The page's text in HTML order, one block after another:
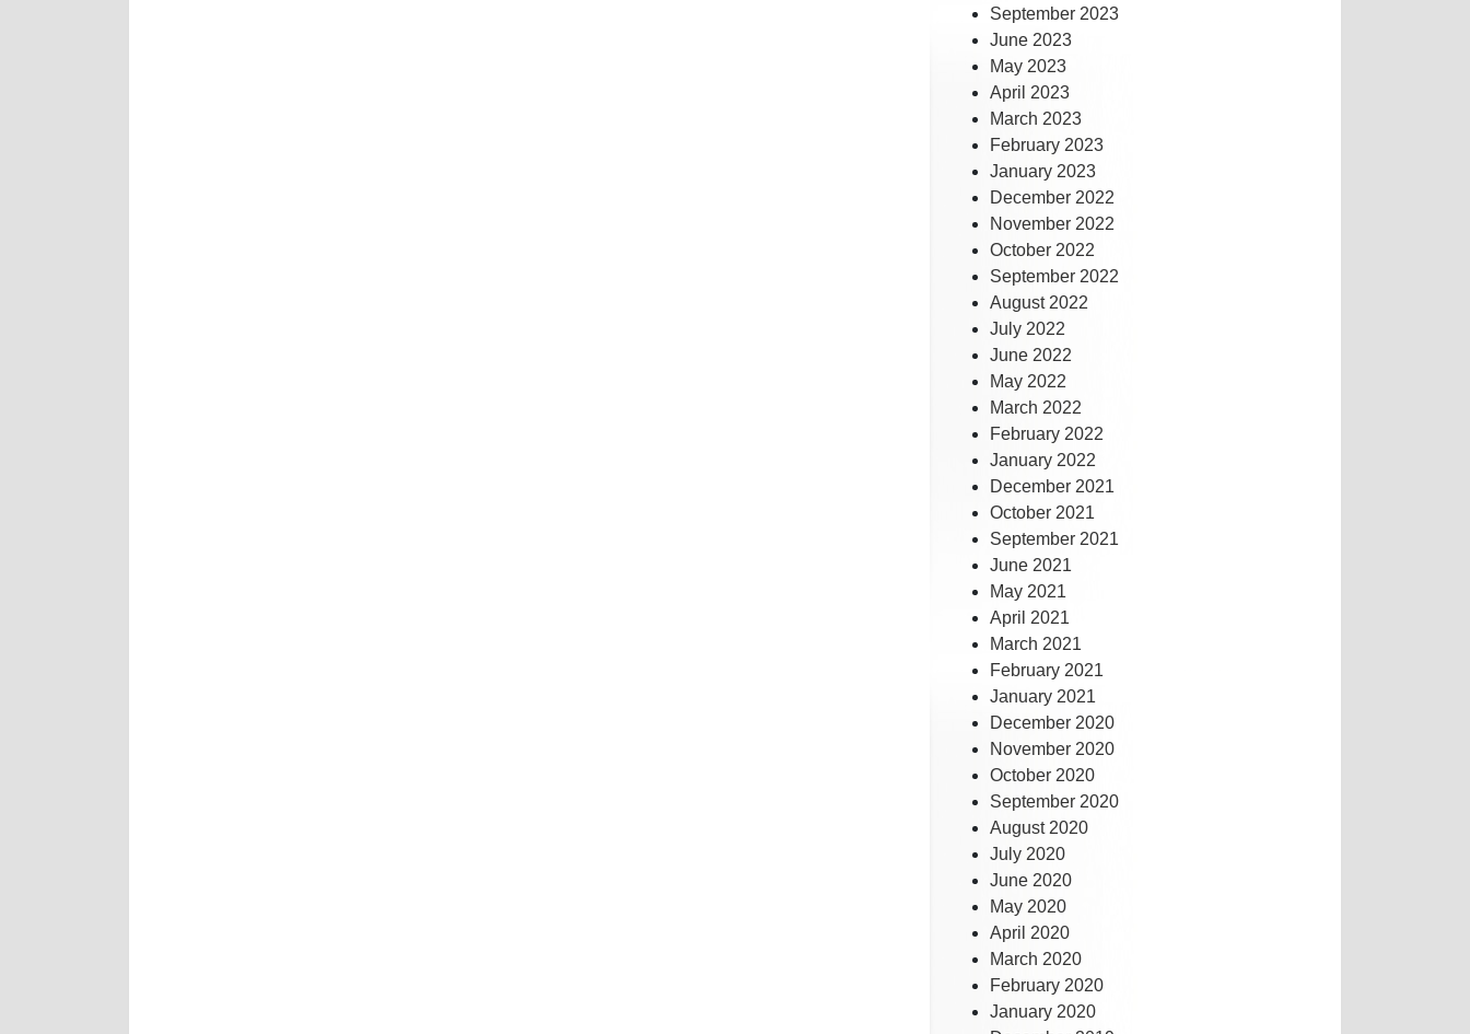
September 2023
June 2023
May 2023
April 2023
March 2023
February 2023
January 2023
December 2022
November 2022
October 2022
September 2022
August 2022
July 2022
June 2022
May 2022
March 2022
February 2022
January 2022
December 2021
October 2021
September 2021
June 2021
May 2021
April 2021
March 2021
February 2021
January 2021
December 2020
November 2020
October 2020
September 2020
August 2020
July 2020
June 2020
May 2020
April 2020
March 2020
February 2020
January 2020